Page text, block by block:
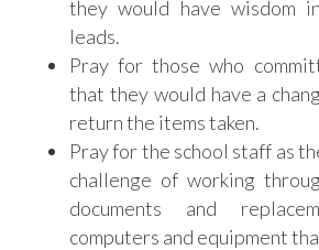
they would have wisdom
leads.
Pray for those who
that they would have a
return the items taken.
Pray for the school staff as
challenge of working
documents and
computers and equipment